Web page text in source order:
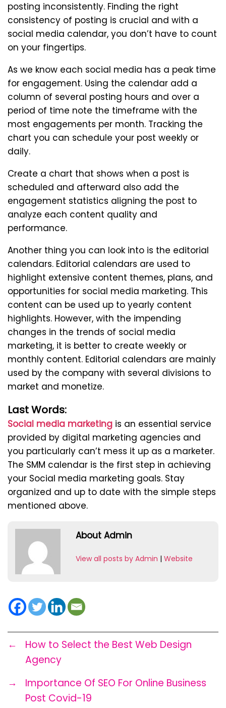
posting inconsistently. Finding the right
consistency of posting is crucial and with a
social media calendar, you don’t have to count
on your fingertips.
As we know each social media has a peak time
for engagement. Using the calendar add a
column of several posting hours and over a
period of time note the timeframe with the
most engagements per month. Tracking the
chart you can schedule your post weekly or
daily.
Create a chart that shows when a post is
scheduled and afterward also add the
engagement statistics aligning the post to
analyze each content quality and
performance.
Another thing you can look into is the editorial
calendars. Editorial calendars are used to
highlight extensive content themes, plans, and
opportunities for social media marketing. This
content can be used up to yearly content
highlights. However, with the impending
changes in the trends of social media
marketing, it is better to create weekly or
monthly content. Editorial calendars are mainly
used by the company with several divisions to
market and monetize.
Last Words:
Social media marketing is an essential service
provided by digital marketing agencies and
you particularly can’t mess it up as a marketer.
The SMM calendar is the first step in achieving
your Social media marketing goals. Stay
organized and up to date with the simple steps
mentioned above.
About Admin
View all posts by Admin | Website
←
How to Select the Best Web Design
Agency
→
Importance Of SEO For Online Business
Post Covid-19